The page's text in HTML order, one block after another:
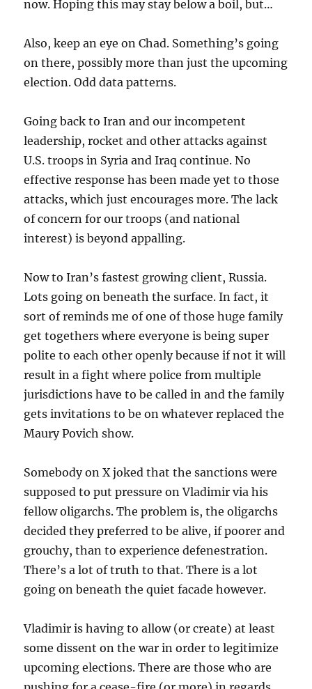
now. Hoping this may stay below a boil, but…
Also, keep an eye on Chad. Something’s going
on there, possibly more than just the upcoming
election. Odd data patterns.
Going back to Iran and our incompetent
leadership, rocket and other attacks against
U.S. troops in Syria and Iraq continue. No
effective response has been made yet to those
attacks, which just encourages more. The lack
of concern for our troops (and national
interest) is beyond appalling.
Now to Iran’s fastest growing client, Russia.
Lots going on beneath the surface. In fact, it
sort of reminds me of one of those huge family
get togethers where everyone is being super
polite to each other openly because if not it will
result in a fight where police from multiple
jurisdictions have to be called in and the family
gets invitations to be on whatever replaced the
Maury Povich show.
Somebody on X joked that the sanctions were
supposed to put pressure on Vladimir via his
fellow oligarchs. The problem is, the oligarchs
decided they preferred to be alive, if poorer and
grouchy, than to experience defenestration.
There’s a lot of truth to that. There is a lot
going on beneath the quiet facade however.
Vladimir is having to allow (or create) at least
some dissent on the war in order to legitimize
upcoming elections. There are those who are